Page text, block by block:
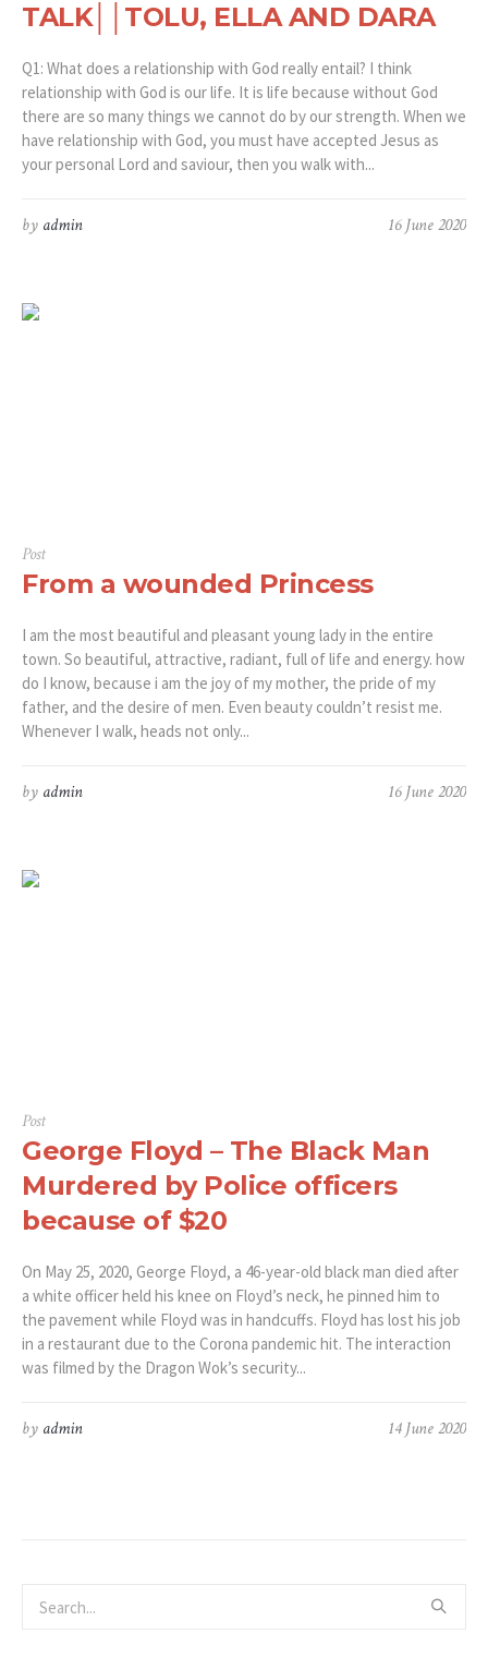
TALK││TOLU, ELLA AND DARA
Q1: What does a relationship with God really entail? I think
relationship with God is our life. It is life because without God
there are so many things we cannot do by our strength. When we
have relationship with God, you must have accepted Jesus as
your personal Lord and saviour, then you walk with...
16 June 2020
by admin
Post
From a wounded Princess
I am the most beautiful and pleasant young lady in the entire
town. So beautiful, attractive, radiant, full of life and energy. how
do I know, because i am the joy of my mother, the pride of my
father, and the desire of men. Even beauty couldn’t resist me.
Whenever I walk, heads not only...
16 June 2020
by admin
Post
George Floyd – The Black Man
Murdered by Police officers
because of $20
On May 25, 2020, George Floyd, a 46-year-old black man died after
a white officer held his knee on Floyd’s neck, he pinned him to
the pavement while Floyd was in handcuffs. Floyd has lost his job
in a restaurant due to the Corona pandemic hit. The interaction
was filmed by the Dragon Wok’s security...
14 June 2020
by admin